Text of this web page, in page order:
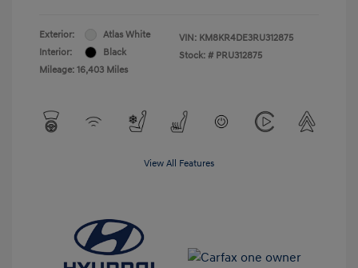
Exterior:
Atlas White
Interior:
Black
Mileage: 16,403 Miles
VIN: KM8KR4DE3RU312875
Stock: # PRU312875
View All Features